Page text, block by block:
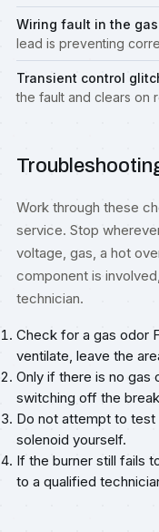
Wiring fault in the
lead is preventing
Transient control
the fault and clears on
Work through these
service. Stop
voltage, gas, a hot
component is
technician.
Check for a gas odor
ventilate, leave the
Only if there is no
switching off the
Do not attempt to test
solenoid yourself.
If the burner still fails
to a qualified